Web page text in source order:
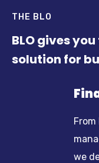
THE BLO
BLO gives
solution for
we